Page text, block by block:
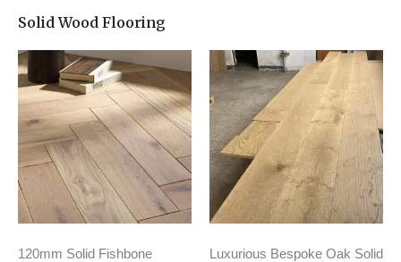
Solid Wood Flooring
120mm Solid Fishbone
Luxurious Bespoke Oak Solid